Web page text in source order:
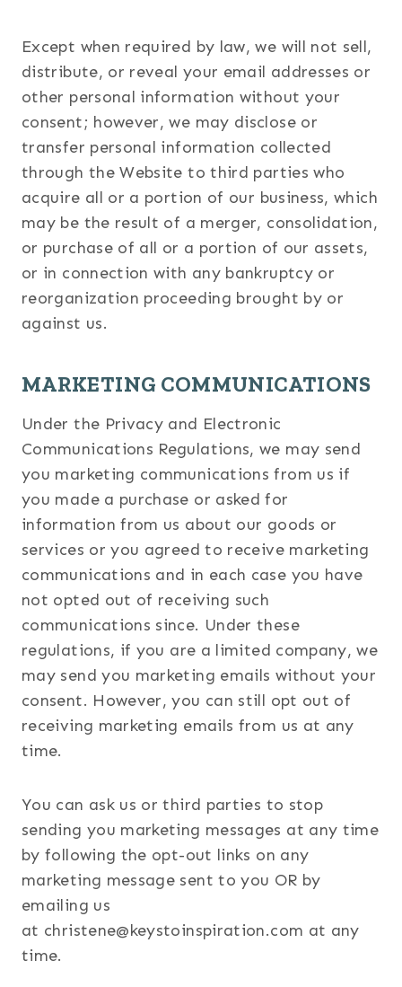
Except when required by law, we will not sell,
distribute, or reveal your email addresses or
other personal information without your
consent; however, we may disclose or
transfer personal information collected
through the Website to third parties who
acquire all or a portion of our business, which
may be the result of a merger, consolidation,
or purchase of all or a portion of our assets,
or in connection with any bankruptcy or
reorganization proceeding brought by or
against us.
MARKETING COMMUNICATIONS
Under the Privacy and Electronic
Communications Regulations, we may send
you marketing communications from us if
you made a purchase or asked for
information from us about our goods or
services or you agreed to receive marketing
communications and in each case you have
not opted out of receiving such
communications since. Under these
regulations, if you are a limited company, we
may send you marketing emails without your
consent. However, you can still opt out of
receiving marketing emails from us at any
time.
You can ask us or third parties to stop
sending you marketing messages at any time
by following the opt-out links on any
marketing message sent to you OR by
emailing us
at christene@keystoinspiration.com at any
time.